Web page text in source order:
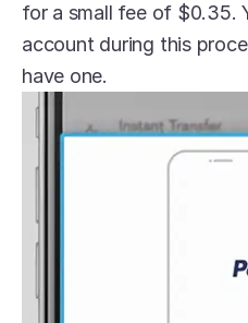
for a small fee of $0.35.
account during this
have one.